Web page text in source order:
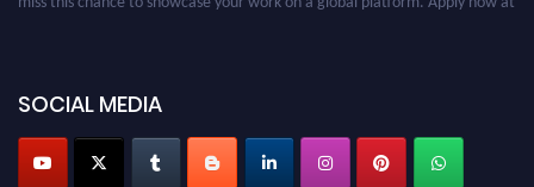
SOCIAL MEDIA